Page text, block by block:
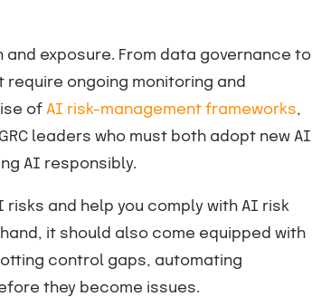
exposure. From data governance to
ongoing monitoring and
of AI risk-management frameworks,
leaders who must both adopt new AI
AI responsibly.
and help you comply with AI risk
it should also come equipped with
control gaps, automating
they become issues.